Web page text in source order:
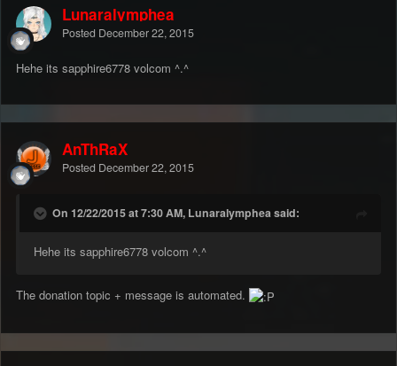
Lunaralymphea
Posted December 22, 2015
Hehe its sapphire6778 volcom ^.^
AnThRaX
Posted December 22, 2015
On 12/22/2015 at 7:30 AM, Lunaralymphea said:
Hehe its sapphire6778 volcom ^.^
The donation topic + message is automated.